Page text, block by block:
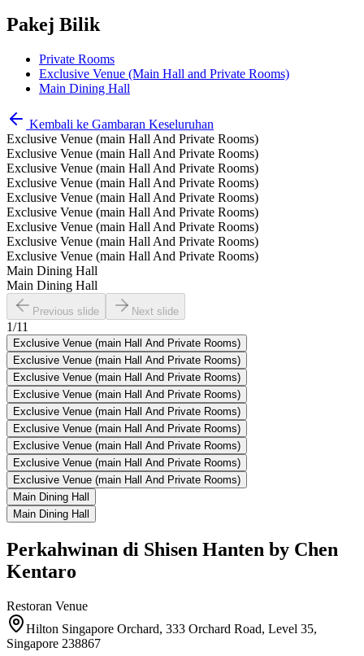
Pakej Bilik
Private Rooms
Exclusive Venue (Main Hall and Private Rooms)
Main Dining Hall
Kembali ke Gambaran Keseluruhan
Exclusive Venue (main Hall And Private Rooms)
Exclusive Venue (main Hall And Private Rooms)
Exclusive Venue (main Hall And Private Rooms)
Exclusive Venue (main Hall And Private Rooms)
Exclusive Venue (main Hall And Private Rooms)
Exclusive Venue (main Hall And Private Rooms)
Exclusive Venue (main Hall And Private Rooms)
Exclusive Venue (main Hall And Private Rooms)
Exclusive Venue (main Hall And Private Rooms)
Main Dining Hall
Main Dining Hall
Previous slide Next slide
1/11
Exclusive Venue (main Hall And Private Rooms)
Exclusive Venue (main Hall And Private Rooms)
Exclusive Venue (main Hall And Private Rooms)
Exclusive Venue (main Hall And Private Rooms)
Exclusive Venue (main Hall And Private Rooms)
Exclusive Venue (main Hall And Private Rooms)
Exclusive Venue (main Hall And Private Rooms)
Exclusive Venue (main Hall And Private Rooms)
Exclusive Venue (main Hall And Private Rooms)
Main Dining Hall
Main Dining Hall
Perkahwinan di Shisen Hanten by Chen
Kentaro
Restoran Venue
Hilton Singapore Orchard, 333 Orchard Road, Level 35,
Singapore 238867